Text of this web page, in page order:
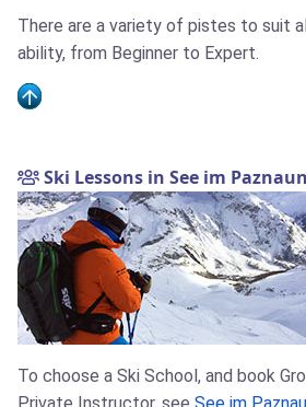
There are a variety of pistes to suit
ability, from Beginner to Expert.
Ski Lessons in See im Paznaun
To choose a Ski School, and book